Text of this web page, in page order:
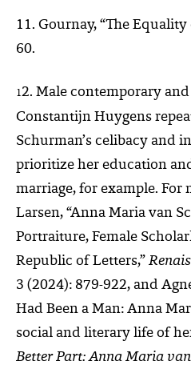
11. Gournay, “The
60.
12. Male contemporary
Constantijn Huygens
Schurman’s celibacy and
prioritize her education
marriage, for example. For
Larsen, “Anna Maria van
Portraiture, Female
Republic of Letters,”
3 (2024): 879-922, and
Had Been a Man: Anna
social and literary life of
Better Part: Anna Maria